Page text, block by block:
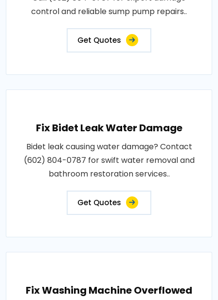
control and reliable sump pump repairs..
Get Quotes
Fix Bidet Leak Water Damage
Bidet leak causing water damage? Contact
(602) 804-0787 for swift water removal and
bathroom restoration services..
Get Quotes
Fix Washing Machine Overflowed